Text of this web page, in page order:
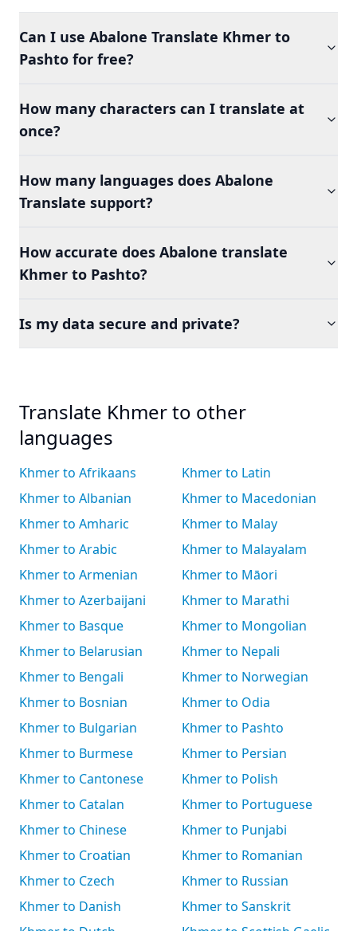
Can I use Abalone Translate Khmer to
Pashto for free?
How many characters can I translate at
once?
How many languages does Abalone
Translate support?
How accurate does Abalone translate
Khmer to Pashto?
Is my data secure and private?
Translate Khmer to other
languages
Khmer to Afrikaans
Khmer to Albanian
Khmer to Amharic
Khmer to Arabic
Khmer to Armenian
Khmer to Azerbaijani
Khmer to Basque
Khmer to Belarusian
Khmer to Bengali
Khmer to Bosnian
Khmer to Bulgarian
Khmer to Burmese
Khmer to Cantonese
Khmer to Catalan
Khmer to Chinese
Khmer to Croatian
Khmer to Czech
Khmer to Danish
Khmer to Latin
Khmer to Macedonian
Khmer to Malay
Khmer to Malayalam
Khmer to Māori
Khmer to Marathi
Khmer to Mongolian
Khmer to Nepali
Khmer to Norwegian
Khmer to Odia
Khmer to Pashto
Khmer to Persian
Khmer to Polish
Khmer to Portuguese
Khmer to Punjabi
Khmer to Romanian
Khmer to Russian
Khmer to Sanskrit